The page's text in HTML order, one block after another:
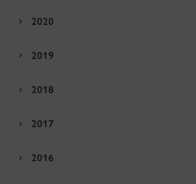
2020
2019
2018
2017
2016